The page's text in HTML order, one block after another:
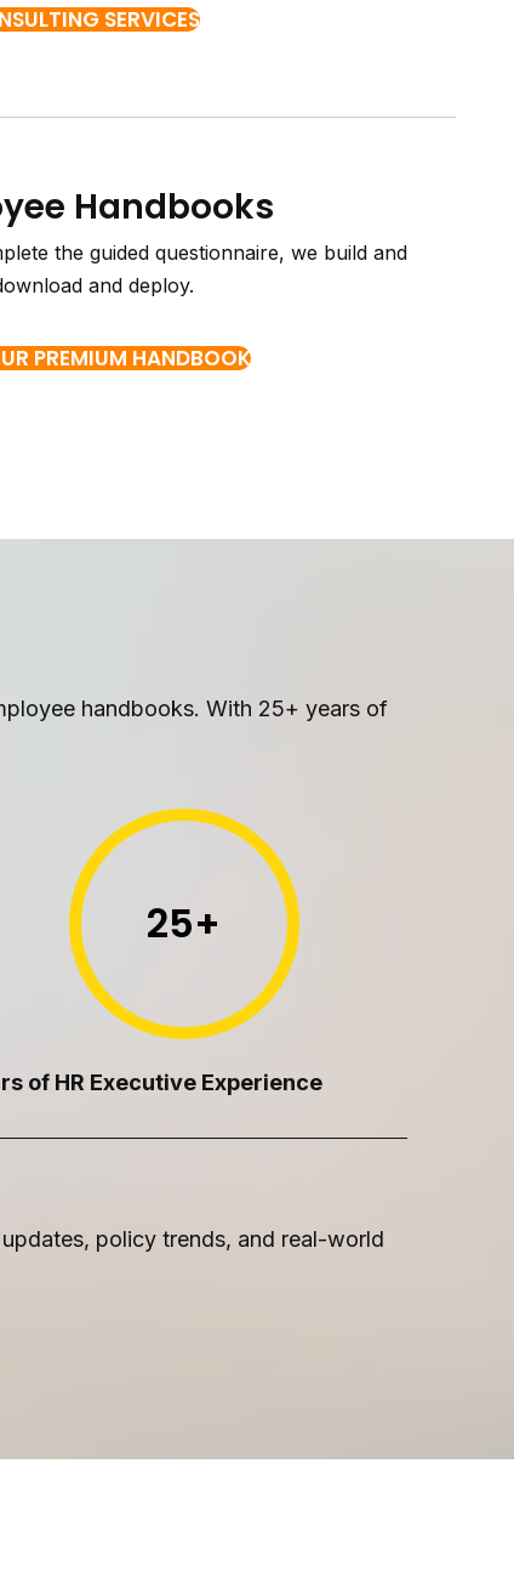
SERVICES
Handbooks
the guided questionnaire, we build and
and deploy.
PREMIUM HANDBOOK
handbooks. With 25+ years of
25+
of HR Executive Experience
policy trends, and real-world